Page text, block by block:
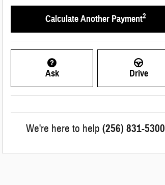
Calculate Another Payment2
Ask Drive
We're here to help (256) 831-5300